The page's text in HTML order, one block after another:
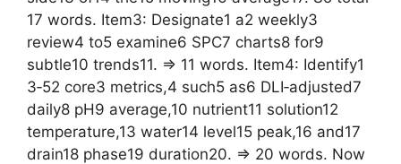
17 words. Item3: Designate1 a2 weekly3
review4 to5 examine6 SPC7 charts8 for9
subtle10 trends11. => 11 words. Item4: Identify1
3‑52 core3 metrics,4 such5 as6 DLI‑adjusted7
daily8 pH9 average,10 nutrient11 solution12
temperature,13 water14 level15 peak,16 and17
drain18 phase19 duration20. => 20 words. Now